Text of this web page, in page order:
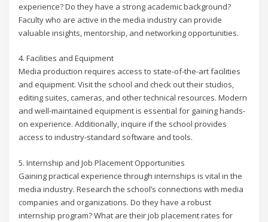
experience? Do they have a strong academic background?
Faculty who are active in the media industry can provide
valuable insights, mentorship, and networking opportunities.
4. Facilities and Equipment
Media production requires access to state-of-the-art facilities
and equipment. Visit the school and check out their studios,
editing suites, cameras, and other technical resources. Modern
and well-maintained equipment is essential for gaining hands-
on experience. Additionally, inquire if the school provides
access to industry-standard software and tools.
5. Internship and Job Placement Opportunities
Gaining practical experience through internships is vital in the
media industry. Research the school’s connections with media
companies and organizations. Do they have a robust
internship program? What are their job placement rates for